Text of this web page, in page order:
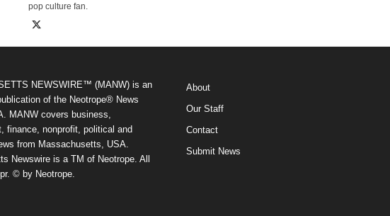
pop culture fan.
NEWSWIRE™ (MANW) is an
of the Neotrope® News
MANW covers business,
finance, nonprofit, political and
from Massachusetts, USA.
Newswire is a TM of Neotrope. All
© by Neotrope.
About
Our Staff
Contact
Submit News